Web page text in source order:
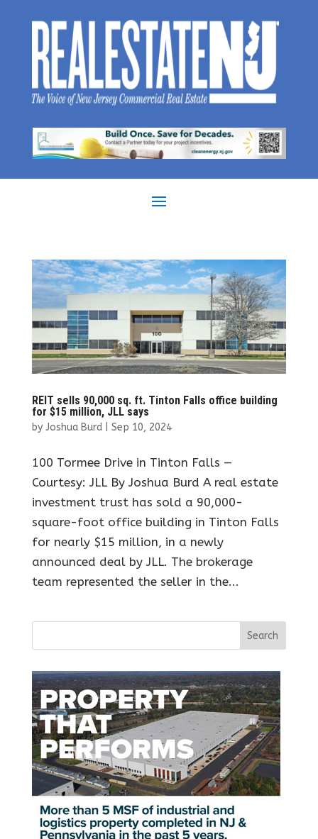
REIT sells 90,000 sq. ft. Tinton Falls office building
for $15 million, JLL says
by Joshua Burd| Sep 10, 2024
100 Tormee Drive in Tinton Falls —
Courtesy: JLL By Joshua Burd A real estate
investment trust has sold a 90,000-
square-foot office building in Tinton Falls
for nearly $15 million, in a newly
announced deal by JLL. The brokerage
team represented the seller in the...